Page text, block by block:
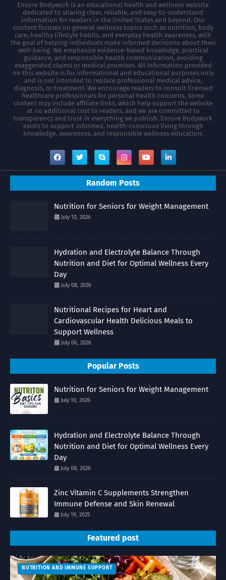
Ensure Bodywork is an educational health and wellness website
dedicated to sharing clear, reliable, and easy-to-understand
information for readers in the United States and beyond. Our
content focuses on general wellness topics such as nutrition, body
care, healthy lifestyle habits, and everyday health awareness, with
the goal of helping individuals make informed decisions about their
well-being. We emphasize evidence-based knowledge, practical
guidance, and responsible health communication, avoiding
exaggerated claims or medical promises. All information provided
on this website is for informational and educational purposes only
and is not intended to replace professional medical advice,
diagnosis, or treatment. We encourage readers to consult licensed
healthcare professionals for personal health concerns. Some
content may include affiliate links, which help support the website
at no additional cost to readers, and we are committed to
transparency and trust in everything we publish. Ensure Bodywork
exists to support informed, health-conscious living through
knowledge, awareness, and responsible wellness education.
Random Posts
Nutrition for Seniors for Weight Management
July 10, 2026
Hydration and Electrolyte Balance Through
Nutrition and Diet for Optimal Wellness Every
Day
July 08, 2026
Nutritional Recipes for Heart and
Cardiovascular Health Delicious Meals to
Support Wellness
July 06, 2026
Popular Posts
Nutrition for Seniors for Weight Management
July 10, 2026
Hydration and Electrolyte Balance Through
Nutrition and Diet for Optimal Wellness Every
Day
July 08, 2026
Zinc Vitamin C Supplements Strengthen
Immune Defense and Skin Renewal
July 19, 2025
Featured post
NUTRITION AND IMMUNE SUPPORT